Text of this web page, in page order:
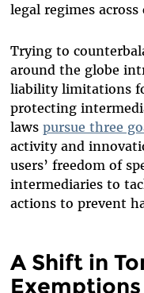
legal regimes
Trying to
around the globe
liability limitations
protecting
laws pursue three
activity and
users’ freedom of
intermediaries to
actions to prevent
A Shift in